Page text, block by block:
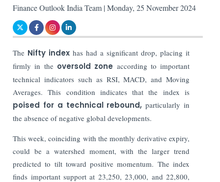
Finance Outlook India Team | Monday, 25 November 2024
The Nifty index has had a significant drop, placing it
firmly in the oversold zone according to important
technical indicators such as RSI, MACD, and Moving
Averages. This condition indicates that the index is
poised for a technical rebound, particularly in
the absence of negative global developments.
This week, coinciding with the monthly derivative expiry,
could be a watershed moment, with the larger trend
predicted to tilt toward positive momentum. The index
finds important support at 23,250, 23,000, and 22,800,